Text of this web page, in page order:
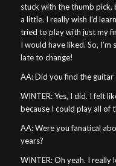
stuck with the thumb
a little. I really wish I’d
tried to play with just my
I would have liked. So,
late to change!
AA: Did you find the
WINTER: Yes, I did. I felt
because I could play all of
AA: Were you fanatical
years?
WINTER: Oh yeah. I